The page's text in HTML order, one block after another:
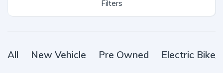
Filters
All New Vehicle Pre Owned Electric Bike/